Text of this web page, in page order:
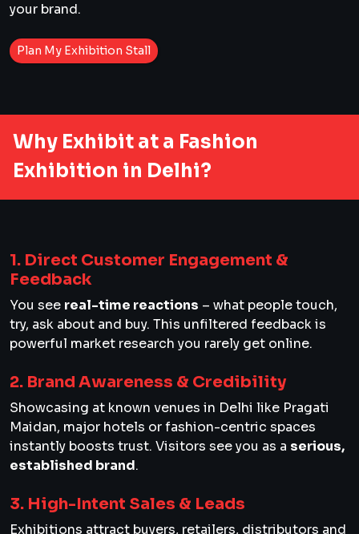
your brand.
Plan My Exhibition Stall
Why Exhibit at a Fashion
Exhibition in Delhi?
1. Direct Customer Engagement &
Feedback
You see real-time reactions – what people touch,
try, ask about and buy. This unfiltered feedback is
powerful market research you rarely get online.
2. Brand Awareness & Credibility
Showcasing at known venues in Delhi like Pragati
Maidan, major hotels or fashion-centric spaces
instantly boosts trust. Visitors see you as a serious,
established brand.
3. High-Intent Sales & Leads
Exhibitions attract buyers, retailers, distributors and